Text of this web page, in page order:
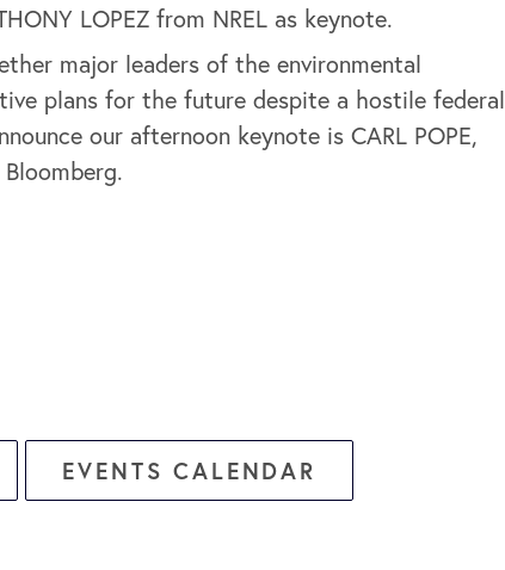
LOPEZ from NREL as keynote.
major leaders of the environmental
plans for the future despite a hostile federal
our afternoon keynote is CARL POPE,
EVENTS CALENDAR